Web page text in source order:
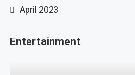
April 2023
Entertainment